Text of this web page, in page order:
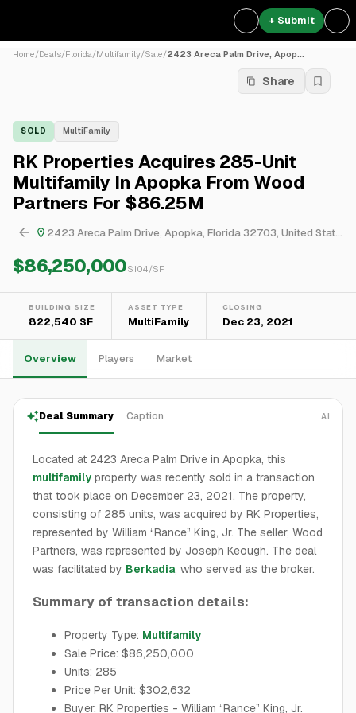
+ Submit
Home/Deals/Florida/Multifamily/Sale/2423 Areca Palm Drive, Apop...
Share
SOLD MultiFamily
RK Properties Acquires 285-Unit
Multifamily In Apopka From Wood
Partners For $86.25M
2423 Areca Palm Drive, Apopka, Florida 32703, United States
$86,250,000$104/SF
BUILDING SIZE
822,540 SF
ASSET TYPE
MultiFamily
CLOSING
Dec 23, 2021
Overview Players Market
Deal Summary Caption AI
Located at 2423 Areca Palm Drive in Apopka, this
multifamily property was recently sold in a transaction
that took place on December 23, 2021. The property,
consisting of 285 units, was acquired by RK Properties,
represented by William “Rance” King, Jr. The seller, Wood
Partners, was represented by Joseph Keough. The deal
was facilitated by Berkadia, who served as the broker.
Summary of transaction details:
Property Type: Multifamily
Sale Price: $86,250,000
Units: 285
Price Per Unit: $302,632
Buyer: RK Properties - William “Rance” King, Jr.